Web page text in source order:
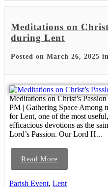
Meditations on
during Lent
Posted on March 26, 2025
Meditations on Christ’s
PM | Gathering Space Among
for Lent, one of the most
efficacious devotions as the
Lord’s Passion. Our Lord H...
Read More
Parish Event, Lent